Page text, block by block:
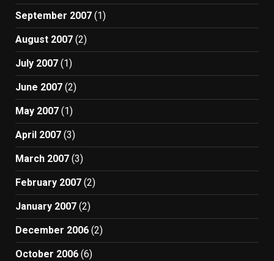
September 2007 (1)
August 2007 (2)
July 2007 (1)
June 2007 (2)
May 2007 (1)
April 2007 (3)
March 2007 (3)
February 2007 (2)
January 2007 (2)
December 2006 (2)
October 2006 (6)